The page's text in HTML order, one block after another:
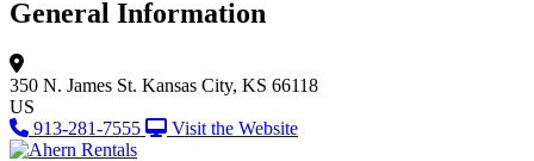
General Information
350 N. James St. Kansas City, KS 66118
US
913-281-7555
Visit the Website